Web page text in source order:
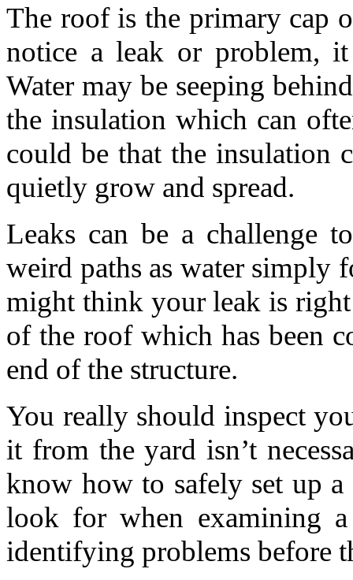
The roof is the primary cap
notice a leak or problem,
Water may be seeping
the insulation which can
could be that the insulation
quietly grow and spread.
Leaks can be a challenge
weird paths as water simply
might think your leak is
of the roof which has been
end of the structure.
You really should inspect
it from the yard isn’t
know how to safely set up
look for when examining
identifying problems before